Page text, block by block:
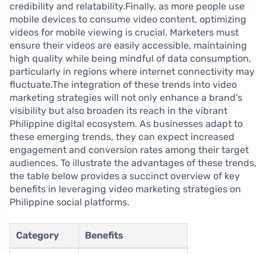
credibility and relatability.Finally, as more people use
mobile devices to consume video content, optimizing
videos for mobile viewing is crucial. Marketers must
ensure their videos are easily accessible, maintaining
high quality while being mindful of data consumption,
particularly in regions where internet connectivity may
fluctuate.The integration of these trends into video
marketing strategies will not only enhance a brand’s
visibility but also broaden its reach in the vibrant
Philippine digital ecosystem. As businesses adapt to
these emerging trends, they can expect increased
engagement and conversion rates among their target
audiences. To illustrate the advantages of these trends,
the table below provides a succinct overview of key
benefits in leveraging video marketing strategies on
Philippine social platforms.
Category Benefits